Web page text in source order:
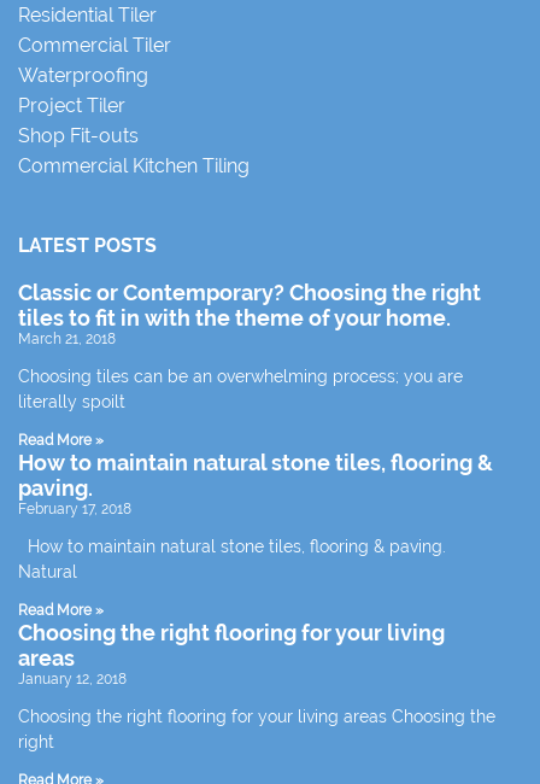
Residential Tiler
Commercial Tiler
Waterproofing
Project Tiler
Shop Fit-outs
Commercial Kitchen Tiling
LATEST POSTS
Classic or Contemporary? Choosing the right
tiles to fit in with the theme of your home.
March 21, 2018
Choosing tiles can be an overwhelming process; you are
literally spoilt
Read More »
How to maintain natural stone tiles, flooring &
paving.
February 17, 2018
How to maintain natural stone tiles, flooring & paving.
Natural
Read More »
Choosing the right flooring for your living
areas
January 12, 2018
Choosing the right flooring for your living areas Choosing the
right
Read More »